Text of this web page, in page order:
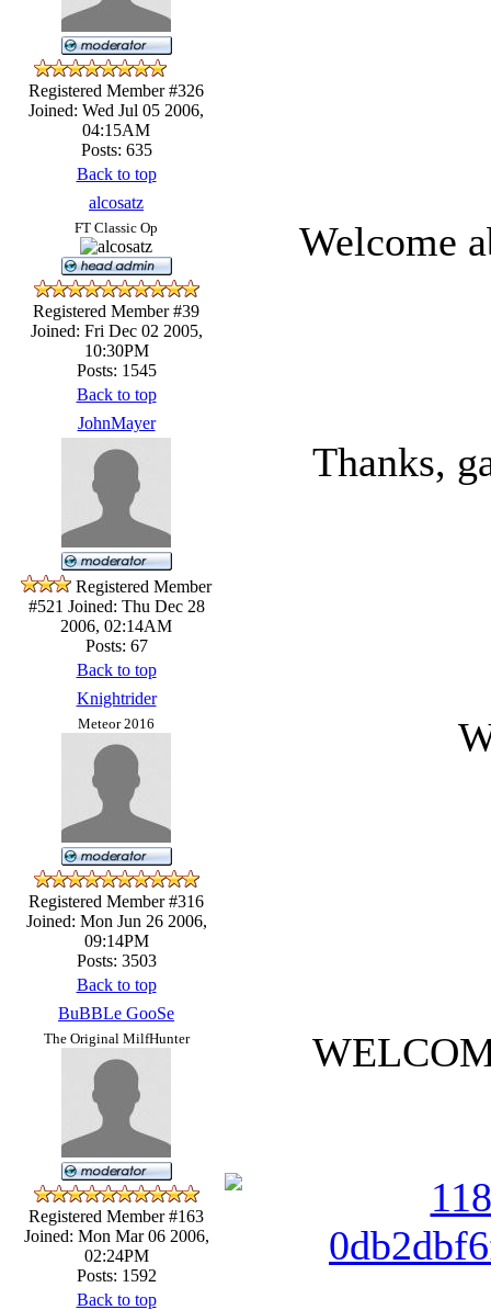
Registered Member #326
Joined: Wed Jul 05 2006,
04:15AM
Posts: 635
Back to top
alcosatz
FT Classic Op
Registered Member #39
Joined: Fri Dec 02 2005,
10:30PM
Posts: 1545
Welcome
Back to top
JohnMayer
Registered Member
#521 Joined: Thu Dec 28
2006, 02:14AM
Posts: 67
Thanks,
Back to top
Knightrider
Meteor 2016
Registered Member #316
Joined: Mon Jun 26 2006,
09:14PM
Posts: 3503
Back to top
BuBBLe GooSe
The Original MilfHunter
Registered Member #163
Joined: Mon Mar 06 2006,
02:24PM
Posts: 1592
Back to top